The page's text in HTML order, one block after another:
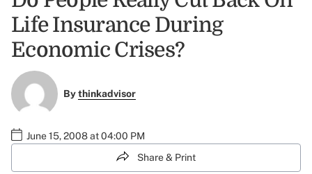
Life Insurance During
Economic Crises?
Bythinkadvisor
June 15, 2008 at 04:00 PM
Share & Print